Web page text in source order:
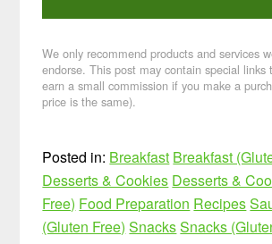
We only recommend products and services
endorse. This post may contain special links
earn a small commission if you make a
price is the same).
Posted in: Breakfast Breakfast
Desserts & Cookies Desserts &
Free) Food Preparation Recipes
(Gluten Free) SnacksSnacks